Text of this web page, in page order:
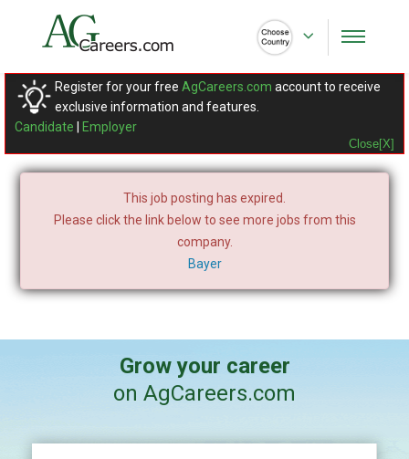
Register for your free AgCareers.com account to receive
exclusive information and features.
Candidate
Employer
Close[X]
This job posting has expired.
Please click the link below to see more jobs from this
company.
Bayer
Grow your career
on AgCareers.com